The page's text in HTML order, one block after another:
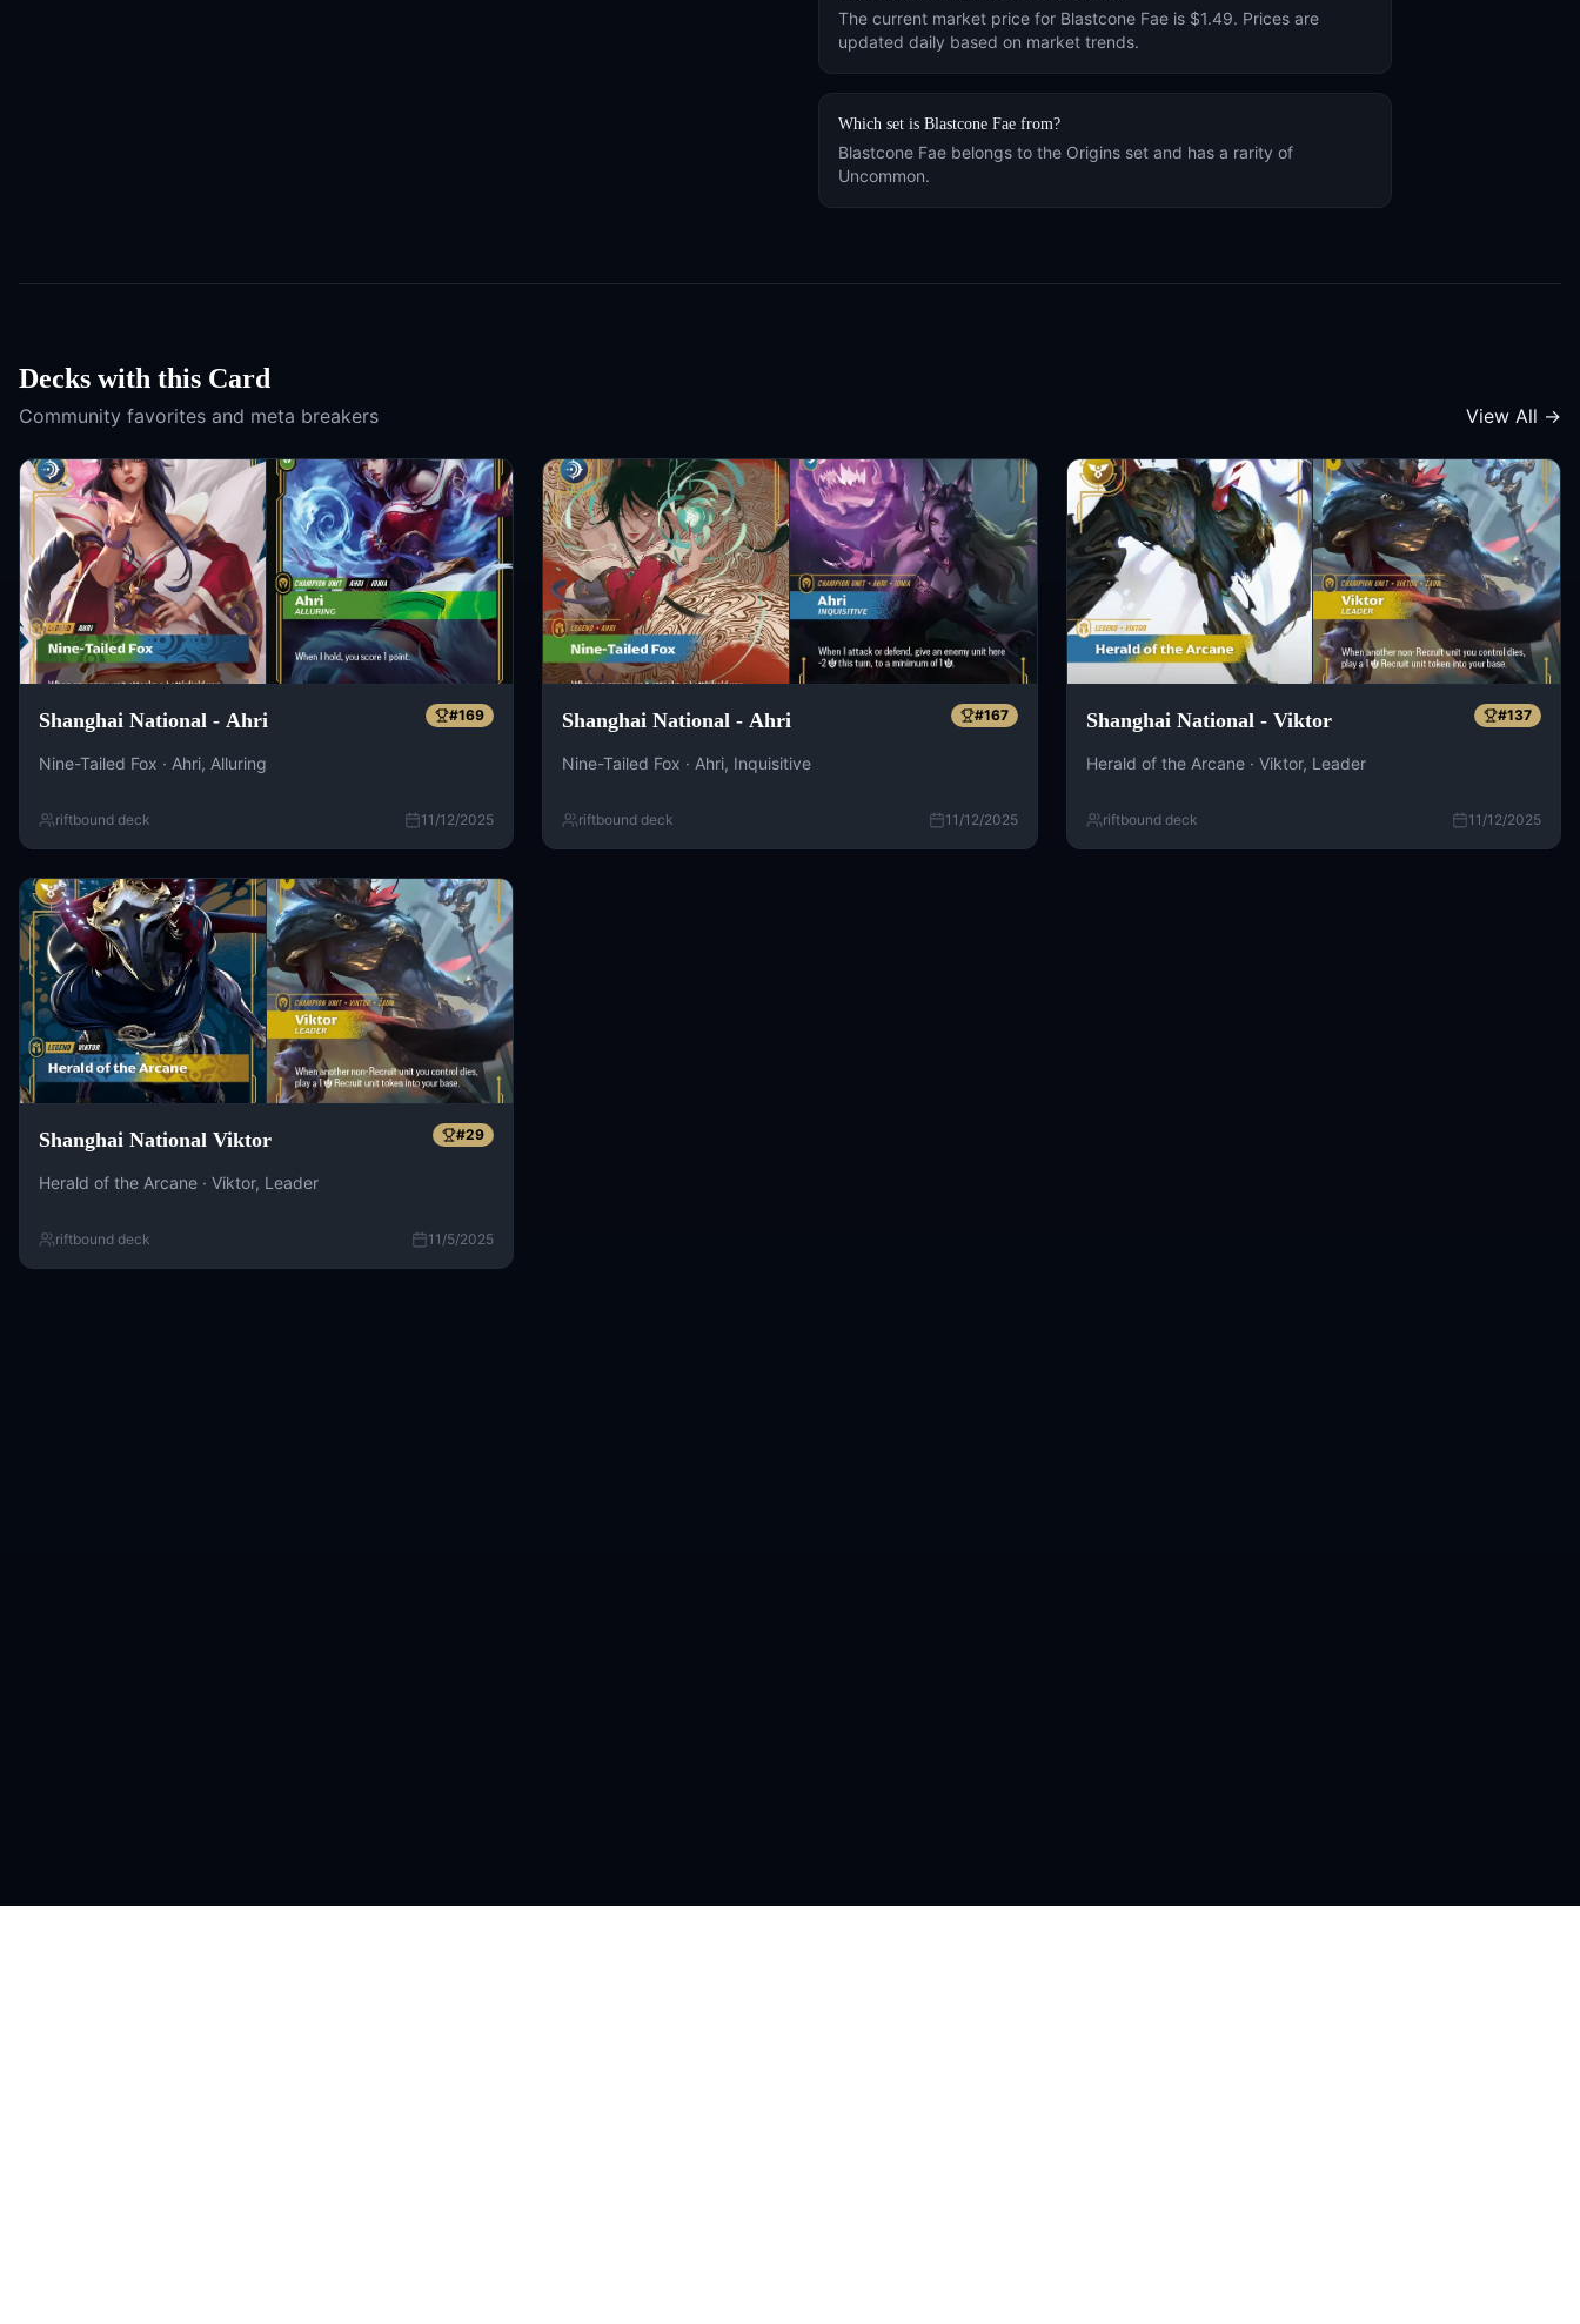
The current market price for Blastcone Fae is $1.49. Prices are
updated daily based on market trends.
Which set is Blastcone Fae from?
Blastcone Fae belongs to the Origins set and has a rarity of
Uncommon.
Decks with this Card
Community favorites and meta breakers View All →
Shanghai National - Ahri #169
Nine-Tailed Fox · Ahri, Alluring
riftbound deck 11/12/2025
Shanghai National - Ahri #167
Nine-Tailed Fox · Ahri, Inquisitive
riftbound deck 11/12/2025
Shanghai National - Viktor #137
Herald of the Arcane · Viktor, Leader
riftbound deck 11/12/2025
Shanghai National Viktor #29
Herald of the Arcane · Viktor, Leader
riftbound deck 11/5/2025